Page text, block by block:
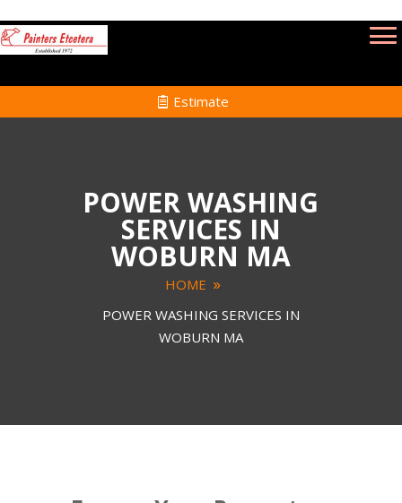
Estimate
POWER WASHING
SERVICES IN
WOBURN MA
HOME
POWER WASHING SERVICES IN
WOBURN MA